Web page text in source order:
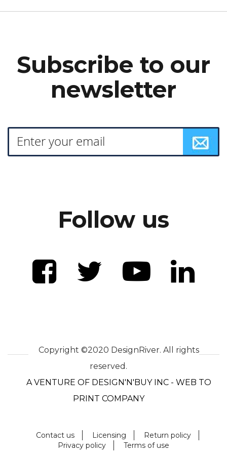
Subscribe to our
newsletter
Follow us
Copyright ©2020 DesignRiver. All rights
reserved.
A VENTURE OF DESIGN'N'BUY INC - WEB TO
PRINT COMPANY
Contact us Licensing
Return policy
Privacy policy
Terms of use